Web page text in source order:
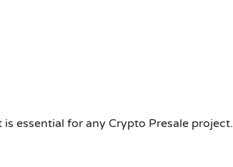
essential for any Crypto Presale project.